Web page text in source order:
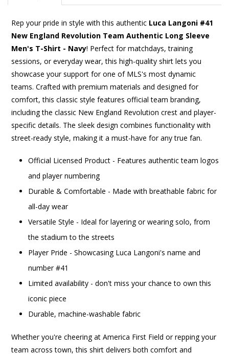
Rep your pride in style with this authentic Luca Langoni #41
New England Revolution Team Authentic Long Sleeve
Men's T-Shirt - Navy! Perfect for matchdays, training
sessions, or everyday wear, this high-quality shirt lets you
showcase your support for one of MLS's most dynamic
teams. Crafted with premium materials and designed for
comfort, this classic style features official team branding,
including the classic New England Revolution crest and player-
specific details. The sleek design combines functionality with
street-ready style, making it a must-have for any true fan.
Official Licensed Product - Features authentic team logos
and player numbering
Durable & Comfortable - Made with breathable fabric for
all-day wear
Versatile Style - Ideal for layering or wearing solo, from
the stadium to the streets
Player Pride - Showcasing Luca Langoni's name and
number #41
Limited availability - don't miss your chance to own this
iconic piece
Durable, machine-washable fabric
Whether you're cheering at America First Field or repping your
team across town, this shirt delivers both comfort and